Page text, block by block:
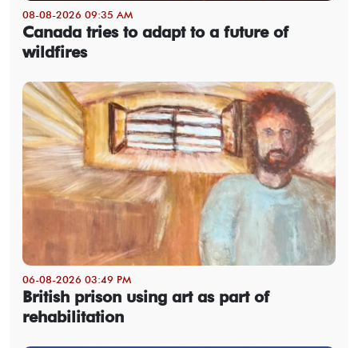
08-08-2026 09:35 AM
Canada tries to adapt to a future of
wildfires
06-08-2026 03:49 PM
British prison using art as part of
rehabilitation